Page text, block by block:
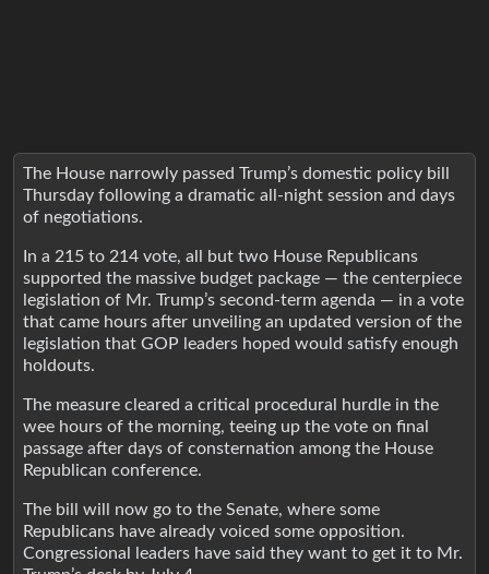
The House narrowly passed Trump’s domestic policy bill
Thursday following a dramatic all-night session and days
of negotiations.
In a 215 to 214 vote, all but two House Republicans
supported the massive budget package — the centerpiece
legislation of Mr. Trump’s second-term agenda — in a vote
that came hours after unveiling an updated version of the
legislation that GOP leaders hoped would satisfy enough
holdouts.
The measure cleared a critical procedural hurdle in the
wee hours of the morning, teeing up the vote on final
passage after days of consternation among the House
Republican conference.
The bill will now go to the Senate, where some
Republicans have already voiced some opposition.
Congressional leaders have said they want to get it to Mr.